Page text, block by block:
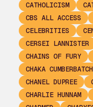
CATHOLICISM
CBS ALL ACCESS
CELEBRITIES
CERSEI LANNISTER
CHAINS OF FURY
CHAKA CUMBERBATCH
CHANEL DUPREE
CHARLIE HUNNAM